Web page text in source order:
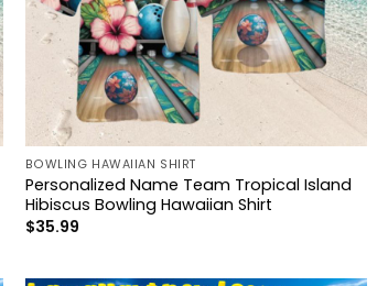
BOWLING HAWAIIAN SHIRT
Personalized Name Team Tropical Island
Hibiscus Bowling Hawaiian Shirt
$35.99